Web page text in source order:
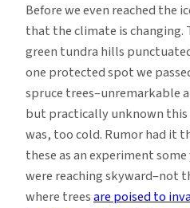
Before we even reached the
that the climate is changing.
green tundra hills
one protected spot we
spruce trees–unremarkable
but practically unknown
was, too cold. Rumor had it
these as an experiment
were reaching skyward–not
where treesare poised to